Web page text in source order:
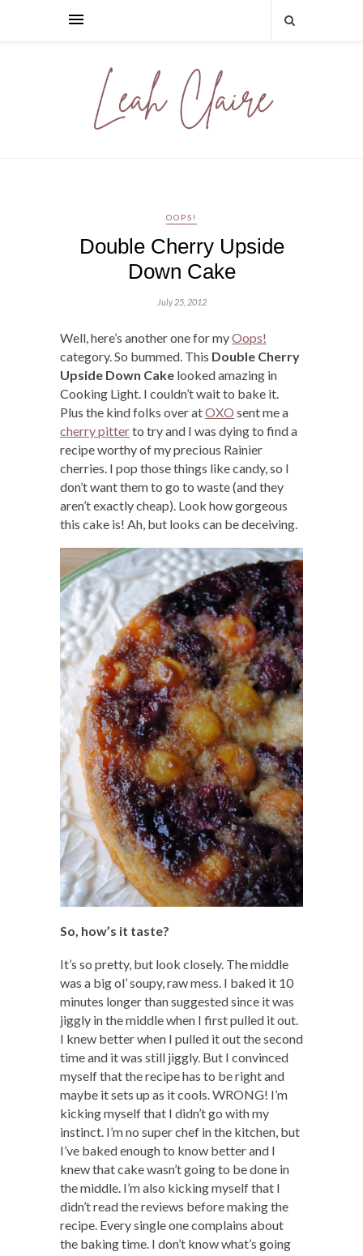
OOPS!
Double Cherry Upside
Down Cake
July 25, 2012
Well, here’s another one for myOops!
category. So bummed. This Double Cherry
Upside Down Cake looked amazing in
Cooking Light. I couldn’t wait to bake it.
Plus the kind folks over atOXO sent me a
cherry pitterto try and I was dying to find a
recipe worthy of my precious Rainier
cherries. I pop those things like candy, so I
don’t want them to go to waste (and they
aren’t exactly cheap). Look how gorgeous
this cake is! Ah, but looks can be deceiving.
So, how’s it taste?
It’s so pretty, but look closely. The middle
was a big ol’ soupy, raw mess. I baked it 10
minutes longer than suggested since it was
jiggly in the middle when I first pulled it out.
I knew better when I pulled it out the second
time and it was still jiggly. But I convinced
myself that the recipe has to be right and
maybe it sets up as it cools. WRONG! I’m
kicking myself that I didn’t go with my
instinct. I’m no super chef in the kitchen, but
I’ve baked enough to know better and I
knew that cake wasn’t going to be done in
the middle. I’m also kicking myself that I
didn’t read the reviews before making the
recipe. Every single one complains about
the baking time. I don’t know what’s going